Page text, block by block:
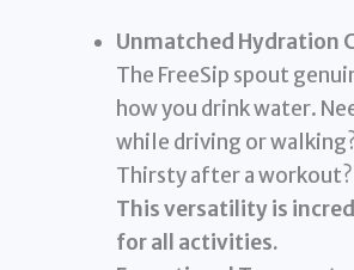
Unmatched Hydration
The FreeSip spout
how you drink water.
while driving or
Thirsty after a workout?
This versatility is
for all activities.